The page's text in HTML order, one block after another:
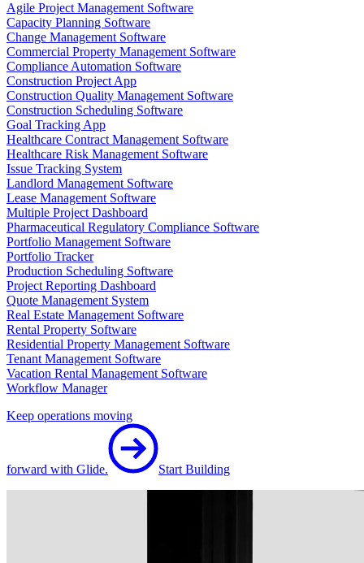
Agile Project Management Software
Capacity Planning Software
Change Management Software
Commercial Property Management Software
Compliance Automation Software
Construction Project App
Construction Quality Management Software
Construction Scheduling Software
Goal Tracking App
Healthcare Contract Management Software
Healthcare Risk Management Software
Issue Tracking System
Landlord Management Software
Lease Management Software
Multiple Project Dashboard
Pharmaceutical Regulatory Compliance Software
Portfolio Management Software
Portfolio Tracker
Production Scheduling Software
Project Reporting Dashboard
Quote Management System
Real Estate Management Software
Rental Property Software
Residential Property Management Software
Tenant Management Software
Vacation Rental Management Software
Workflow Manager
Keep operations moving
forward with Glide. Start Building